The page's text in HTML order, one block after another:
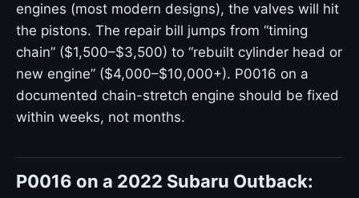
engines (most modern designs), the valves will hit
the pistons. The repair bill jumps from “timing
chain” ($1,500–$3,500) to “rebuilt cylinder head or
new engine” ($4,000–$10,000+). P0016 on a
documented chain-stretch engine should be fixed
within weeks, not months.
P0016 on a 2022 Subaru Outback: